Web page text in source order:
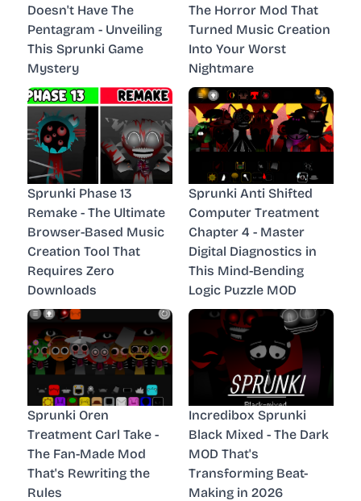
Doesn't Have The
Pentagram - Unveiling
This Sprunki Game
Mystery
The Horror Mod That
Turned Music Creation
Into Your Worst
Nightmare
Sprunki Phase 13
Remake - The Ultimate
Browser-Based Music
Creation Tool That
Requires Zero
Downloads
Sprunki Anti Shifted
Computer Treatment
Chapter 4 - Master
Digital Diagnostics in
This Mind-Bending
Logic Puzzle MOD
Sprunki Oren
Treatment Carl Take -
The Fan-Made Mod
That's Rewriting the
Rules
Incredibox Sprunki
Black Mixed - The Dark
MOD That's
Transforming Beat-
Making in 2026